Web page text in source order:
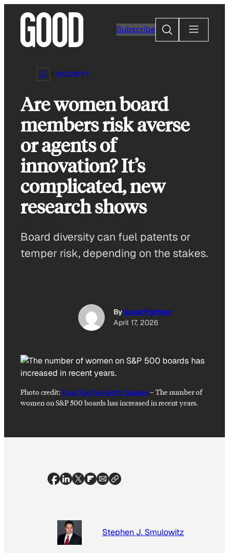
content
Subscribe
Search
SOCIETY
Are women board
members risk averse
or agents of
innovation? It’s
complicated, new
research shows
Board diversity can fuel patents or
temper risk, depending on the stakes.
ByGood Partner
April 17, 2026
Photo credit:Fang Xia Nuo/Getty Images–The number of
women on S&P 500 boards has increased in recent years.
Stephen J. Smulowitz